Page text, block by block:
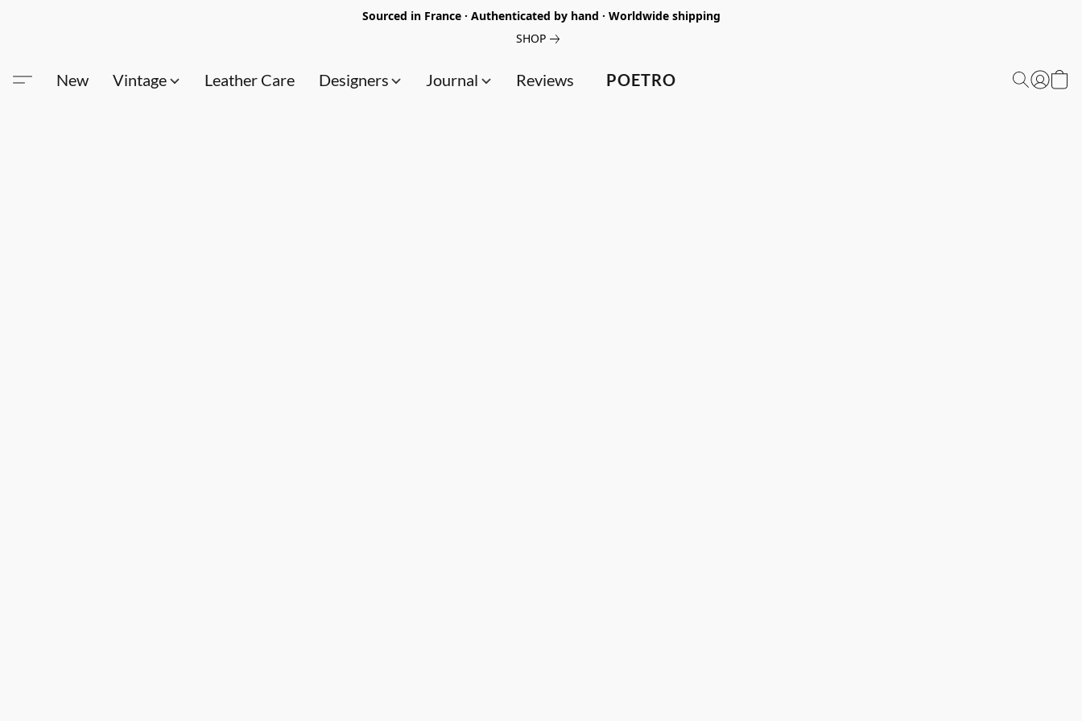
Sourced in France · Authenticated by hand · Worldwide shipping
SHOP
POETRO
New Vintage Leather Care Designers Journal Reviews